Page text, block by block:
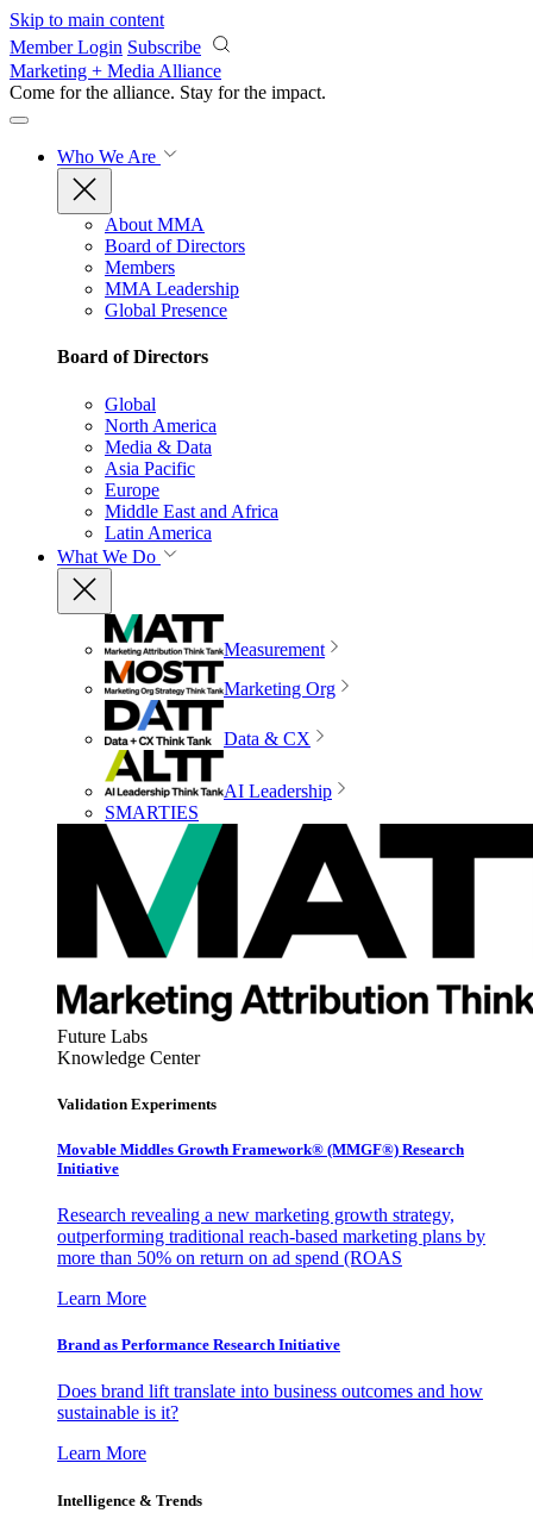
Skip to main content
Member Login Subscribe
Marketing + Media Alliance
Come for the alliance. Stay for the impact.
Who We Are
About MMA
Board of Directors
Members
MMA Leadership
Global Presence
Board of Directors
Global
North America
Media & Data
Asia Pacific
Europe
Middle East and Africa
Latin America
What We Do
Measurement
Marketing Org
Data & CX
AI Leadership
SMARTIES
Future Labs
Knowledge Center
Validation Experiments
Movable Middles Growth Framework® (MMGF®) Research
Initiative
Research revealing a new marketing growth strategy,
outperforming traditional reach-based marketing plans by
more than 50% on return on ad spend (ROAS
Learn More
Brand as Performance Research Initiative
Does brand lift translate into business outcomes and how
sustainable is it?
Learn More
Intelligence & Trends